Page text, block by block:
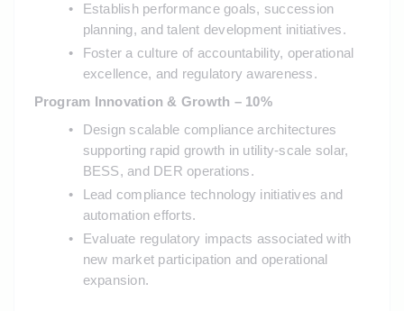
Establish performance goals, succession
planning, and talent development initiatives.
Foster a culture of accountability, operational
excellence, and regulatory awareness.
Program Innovation & Growth – 10%
Design scalable compliance architectures
supporting rapid growth in utility-scale solar,
BESS, and DER operations.
Lead compliance technology initiatives and
automation efforts.
Evaluate regulatory impacts associated with
new market participation and operational
expansion.